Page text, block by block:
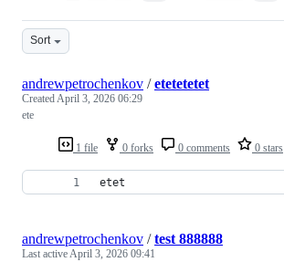
Sort
1 file 0 forks 0 comments 0 stars
andrewpetrochenkov /etetetetet
CreatedApril 3, 2026 06:29
ete
etet
andrewpetrochenkov /test 888888
Last activeApril 3, 2026 09:41